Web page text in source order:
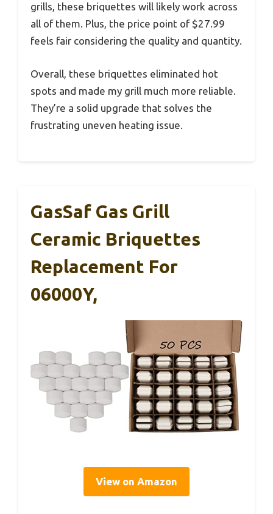
grills, these briquettes will likely work across
all of them. Plus, the price point of $27.99
feels fair considering the quality and quantity.
Overall, these briquettes eliminated hot
spots and made my grill much more reliable.
They’re a solid upgrade that solves the
frustrating uneven heating issue.
GasSaf Gas Grill
Ceramic Briquettes
Replacement For
06000Y,
View on Amazon